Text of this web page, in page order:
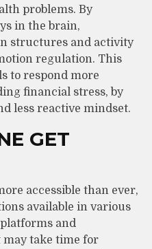
problems. By
in the brain,
structures and activity
regulation. This
to respond more
financial stress, by
less reactive mindset.
GET
accessible than ever,
available in various
and
may take time for